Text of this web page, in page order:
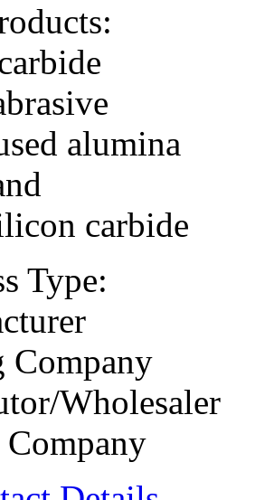
alumina
carbide
Type:
Company
Wholesaler
Company